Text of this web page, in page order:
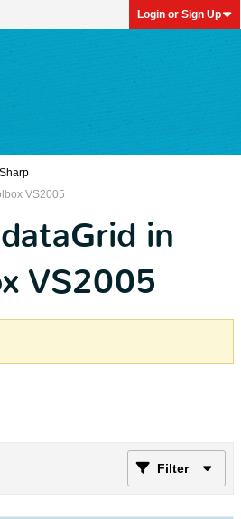
Login or Sign Up
VS2005
in
VS2005
Filter